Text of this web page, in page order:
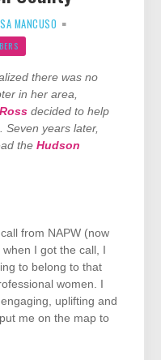
MANCUSO
there was no
in her area,
decided to help
Seven years later,
the Hudson
from NAPW (now
I got the call, I
to belong to that
women. I
uplifting and
me on the map to